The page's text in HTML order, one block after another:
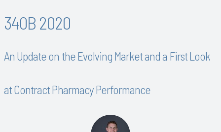
340B 2020
An Update on the Evolving Market and a First Look
at Contract Pharmacy Performance